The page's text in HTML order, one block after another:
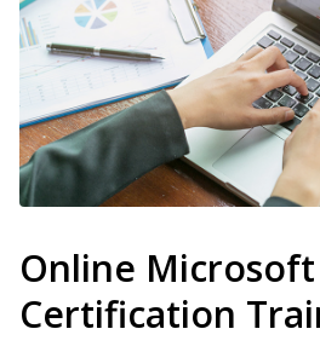
Online Microsoft
Certification